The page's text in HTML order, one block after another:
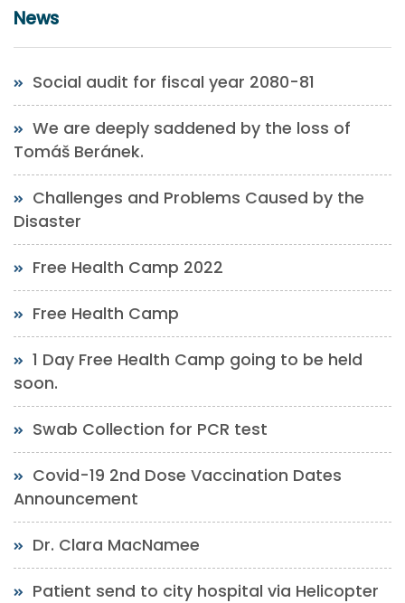
News
Social audit for fiscal year 2080-81
We are deeply saddened by the loss of
Tomáš Beránek.
Challenges and Problems Caused by the
Disaster
Free Health Camp 2022
Free Health Camp
1 Day Free Health Camp going to be held
soon.
Swab Collection for PCR test
Covid-19 2nd Dose Vaccination Dates
Announcement
Dr. Clara MacNamee
Patient send to city hospital via Helicopter